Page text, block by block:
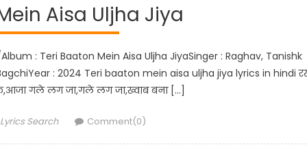
Aisa Uljha Jiya
: Teri Baaton Mein Aisa Uljha JiyaSinger : Raghav, Tanishk
: 2024 Teri baaton mein aisa uljha jiya lyrics in hindi
गले लग जा,गले लग जा,ख्वाब बना […]
Author
Lyrics Search Comment(0)